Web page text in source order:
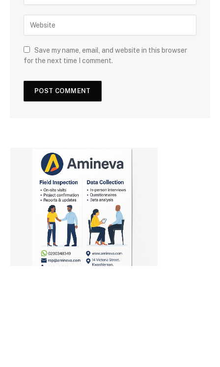
Save my name, email, and website in this browser
for the next time I comment.